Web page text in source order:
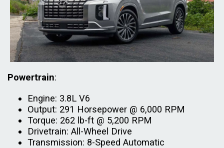
Powertrain:
Engine: 3.8L V6
Output: 291 Horsepower @ 6,000 RPM
Torque: 262 lb-ft @ 5,200 RPM
Drivetrain: All-Wheel Drive
Transmission: 8-Speed Automatic